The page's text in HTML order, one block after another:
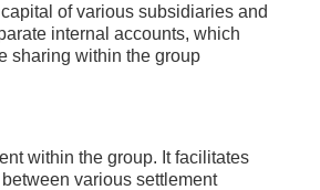
of various subsidiaries and
internal accounts, which
sharing within the group
within the group. It facilitates
various settlement